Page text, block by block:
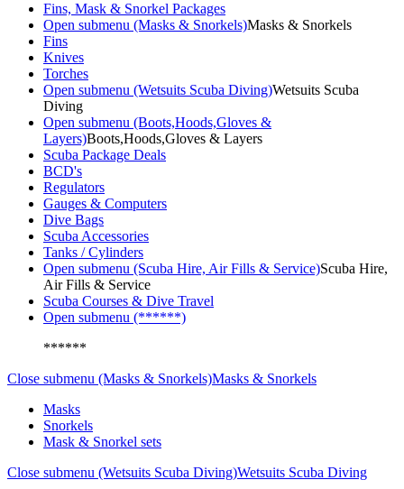
Fins, Mask & Snorkel Packages
Open submenu (Masks & Snorkels)Masks & Snorkels
Fins
Knives
Torches
Open submenu (Wetsuits Scuba Diving)Wetsuits Scuba
Diving
Open submenu (Boots,Hoods,Gloves &
Layers)Boots,Hoods,Gloves & Layers
Scuba Package Deals
BCD's
Regulators
Gauges & Computers
Dive Bags
Scuba Accessories
Tanks / Cylinders
Open submenu (Scuba Hire, Air Fills & Service)Scuba Hire,
Air Fills & Service
Scuba Courses & Dive Travel
Open submenu (******)
******
Close submenu (Masks & Snorkels)Masks & Snorkels
Masks
Snorkels
Mask & Snorkel sets
Close submenu (Wetsuits Scuba Diving)Wetsuits Scuba Diving